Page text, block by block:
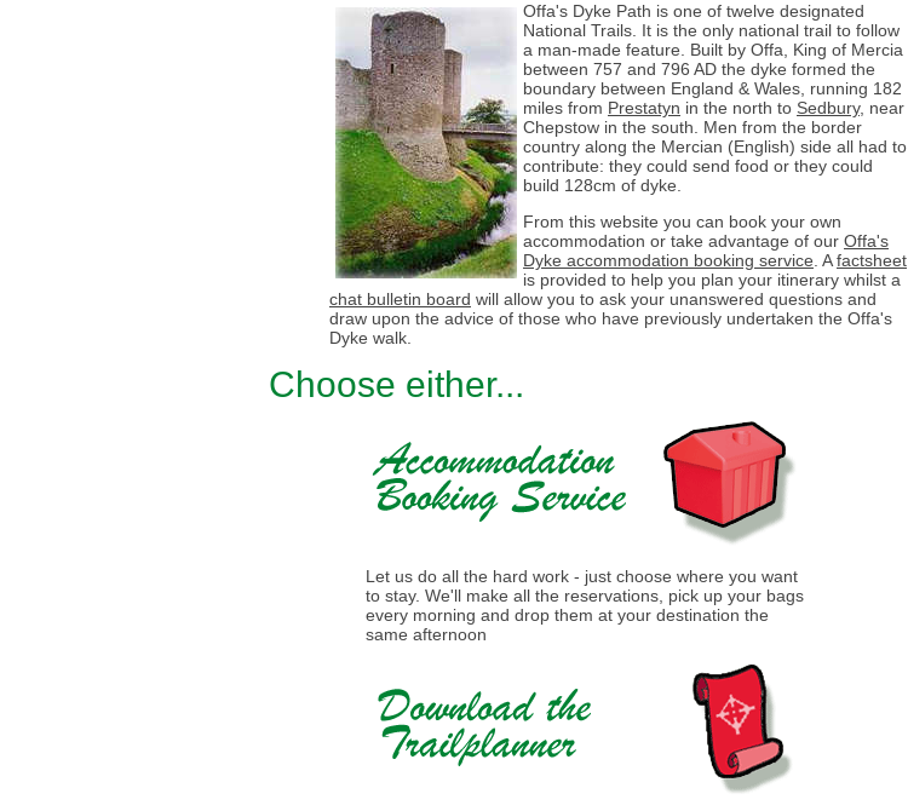
Offa's Dyke Path is one of twelve designated
National Trails. It is the only national trail to follow
a man-made feature. Built by Offa, King of Mercia
between 757 and 796 AD the dyke formed the
boundary between England & Wales, running 182
miles from Prestatyn in the north to Sedbury, near
Chepstow in the south. Men from the border
country along the Mercian (English) side all had to
contribute: they could send food or they could
build 128cm of dyke.
From this website you can book your own
accommodation or take advantage of our Offa's
Dyke accommodation booking service . Afactsheet
is provided to help you plan your itinerary whilst a
chat bulletin board will allow you to ask your unanswered questions and
draw upon the advice of those who have previously undertaken the Offa's
Dyke walk.
Choose either...
Let us do all the hard work - just choose where you want
to stay. We'll make all the reservations, pick up your bags
every morning and drop them at your destination the
same afternoon